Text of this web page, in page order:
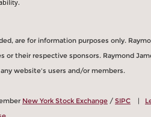
are for information purposes only.
or their respective sponsors. Raymond
website's users and/or members.
New York Stock Exchange / SIPC |